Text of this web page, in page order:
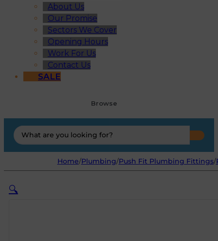
About Us
Our Promise
Sectors We Cover
Opening Hours
Work For Us
Contact Us
SALE
Browse
Search
...
Home/Plumbing/Push Fit Plumbing Fittings/
🔍